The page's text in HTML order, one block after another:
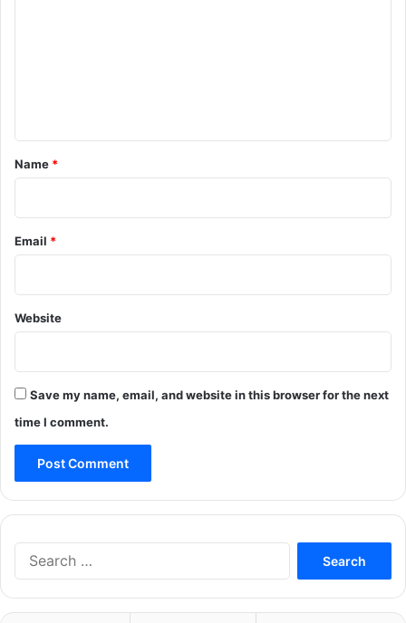
*
Name *
Email *
Website
Save my name, email, and website in this browser for the next
time I comment.
Search